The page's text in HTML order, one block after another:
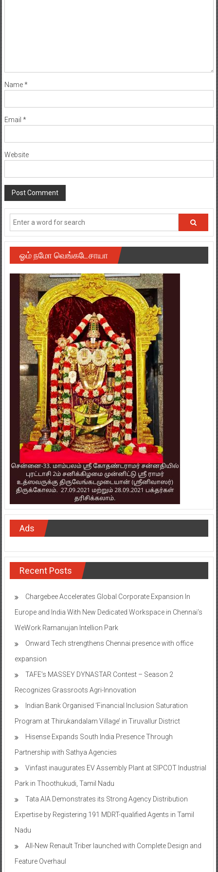
Name*
Email *
Website
ஓம் நமோ வெங்கடேசாயா
Ads
Recent Posts
Chargebee Accelerates Global Corporate Expansion In
Europe and India With New Dedicated Workspace in Chennai’s
WeWork Ramanujan Intellion Park
Onward Tech strengthens Chennai presence with office
expansion
TAFE’s MASSEY DYNASTAR Contest – Season 2​
Recognizes Grassroots Agri-Innovation​
Indian Bank Organised ‘Financial Inclusion Saturation
Program at Thirukandalam Village’ in Tiruvallur District
Hisense Expands South India Presence Through
Partnership with Sathya Agencies
Vinfast inaugurates EV Assembly Plant at SIPCOT Industrial
Park in Thoothukudi, Tamil Nadu
Tata AIA Demonstrates its Strong Agency Distribution
Expertise by Registering 191 MDRT-qualified Agents in Tamil
Nadu
All-New Renault Triber launched with Complete Design and
Feature Overhaul